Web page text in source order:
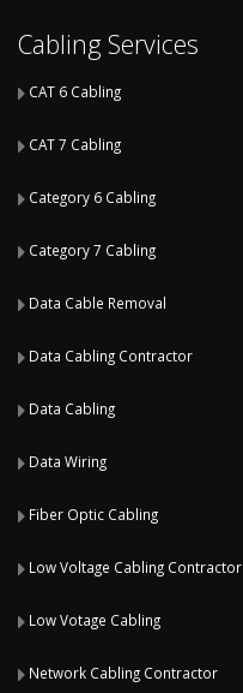
Cabling Services
CAT 6 Cabling
CAT 7 Cabling
Category 6 Cabling
Category 7 Cabling
Data Cable Removal
Data Cabling Contractor
Data Cabling
Data Wiring
Fiber Optic Cabling
Low Voltage Cabling Contractor
Low Votage Cabling
Network Cabling Contractor